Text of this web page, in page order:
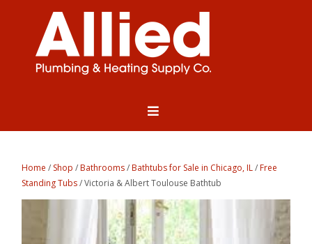
Home / Shop /Bathrooms/Bathtubs for Sale in Chicago, IL/Free
Standing Tubs/ Victoria & Albert Toulouse Bathtub